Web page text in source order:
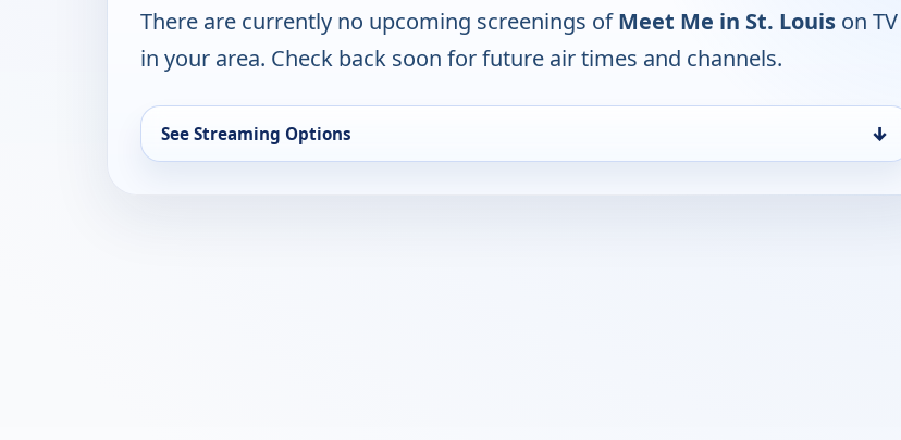
There are currently no upcoming screenings ofMeet Me in St. Louis on TV
in your area. Check back soon for future air times and channels.
See Streaming Options ↓